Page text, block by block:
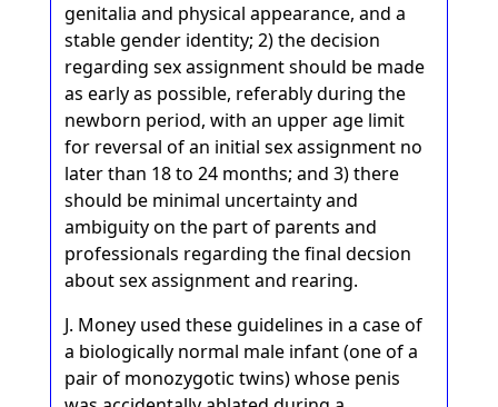
genitalia and physical appearance, and a
stable gender identity; 2) the decision
regarding sex assignment should be made
as early as possible, referably during the
newborn period, with an upper age limit
for reversal of an initial sex assignment no
later than 18 to 24 months; and 3) there
should be minimal uncertainty and
ambiguity on the part of parents and
professionals regarding the final decsion
about sex assignment and rearing.
J. Money used these guidelines in a case of
a biologically normal male infant (one of a
pair of monozygotic twins) whose penis